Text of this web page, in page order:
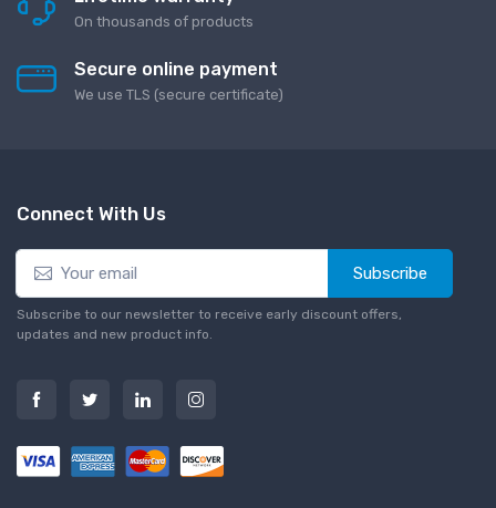
On thousands of products
Secure online payment
We use TLS (secure сertificate)
Connect With Us
Subscribe
Subscribe to our newsletter to receive early discount offers,
updates and new product info.